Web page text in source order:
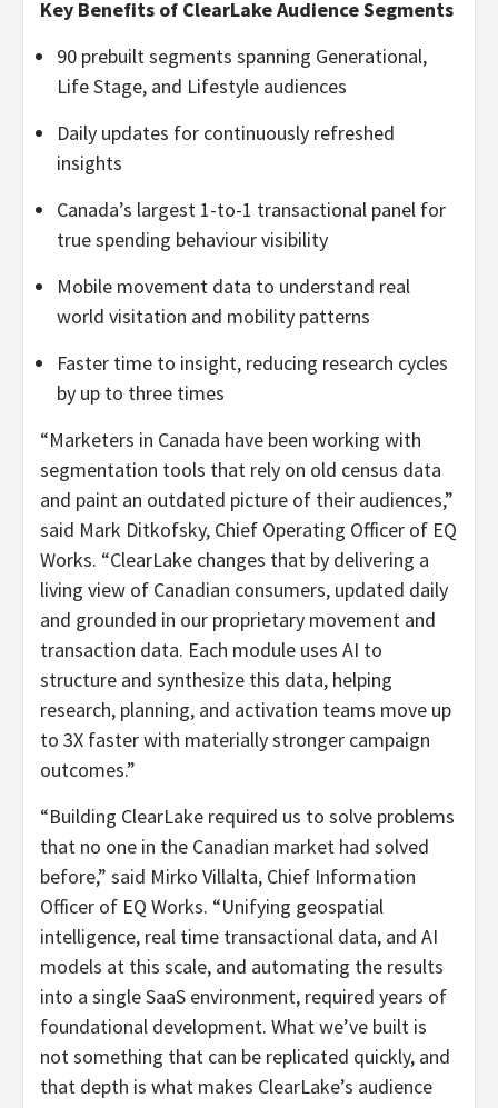
Key Benefits of ClearLake Audience Segments
90 prebuilt segments spanning Generational,
Life Stage, and Lifestyle audiences
Daily updates for continuously refreshed
insights
Canada’s largest 1-to-1 transactional panel for
true spending behaviour visibility
Mobile movement data to understand real
world visitation and mobility patterns
Faster time to insight, reducing research cycles
by up to three times
“Marketers in Canada have been working with
segmentation tools that rely on old census data
and paint an outdated picture of their audiences,”
said Mark Ditkofsky, Chief Operating Officer of EQ
Works. “ClearLake changes that by delivering a
living view of Canadian consumers, updated daily
and grounded in our proprietary movement and
transaction data. Each module uses AI to
structure and synthesize this data, helping
research, planning, and activation teams move up
to 3X faster with materially stronger campaign
outcomes.”
“Building ClearLake required us to solve problems
that no one in the Canadian market had solved
before,” said Mirko Villalta, Chief Information
Officer of EQ Works. “Unifying geospatial
intelligence, real time transactional data, and AI
models at this scale, and automating the results
into a single SaaS environment, required years of
foundational development. What we’ve built is
not something that can be replicated quickly, and
that depth is what makes ClearLake’s audience